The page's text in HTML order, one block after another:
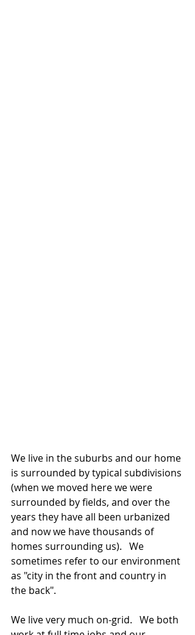
We live in the suburbs and our home
is surrounded by typical subdivisions
(when we moved here we were
surrounded by fields, and over the
years they have all been urbanized
and now we have thousands of
homes surrounding us).   We
sometimes refer to our environment
as "city in the front and country in
the back".
We live very much on-grid.   We both